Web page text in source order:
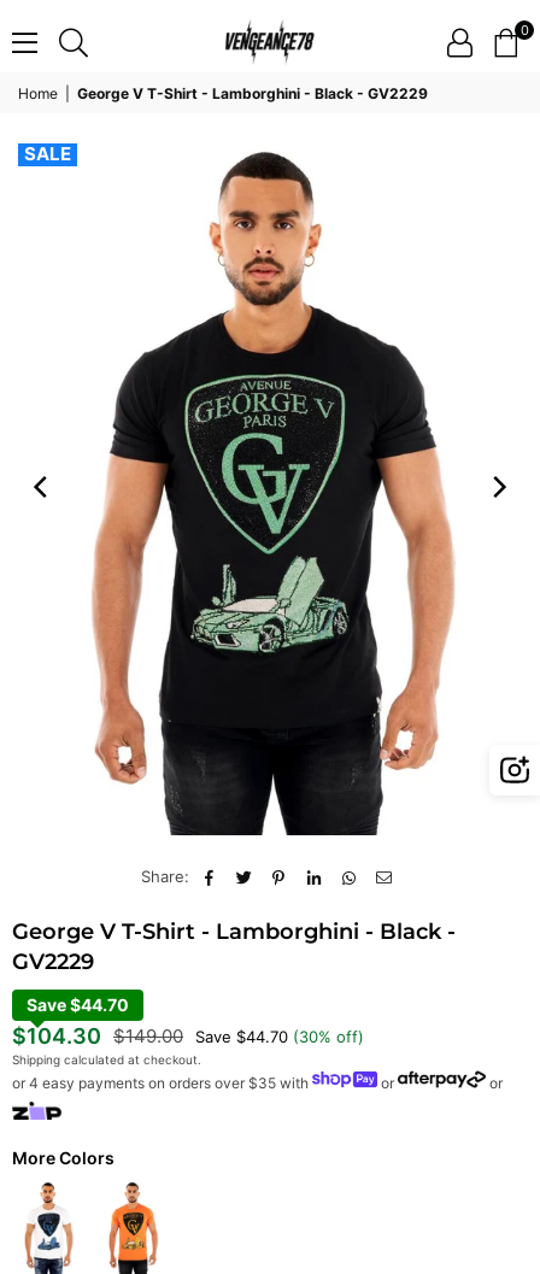
0
Home George V T-Shirt - Lamborghini - Black - GV2229
SALE
Share:
George V T-Shirt - Lamborghini - Black -
GV2229
Save $44.70
Regular
price
$104.30 $149.00 Save $44.70 (30% off)
Shipping calculated at checkout.
or 4 easy payments on orders over $35 with or or
More Colors